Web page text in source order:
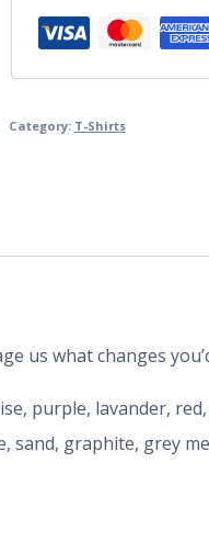
Category: T-Shirts
us what changes
purple, lavander,
sand, graphite, grey